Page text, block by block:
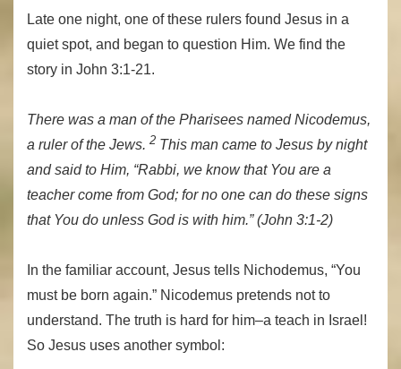
Late one night, one of these rulers found Jesus in a
quiet spot, and began to question Him. We find the
story in John 3:1-21.
There was a man of the Pharisees named Nicodemus,
a ruler of the Jews. 2 This man came to Jesus by night
and said to Him, “Rabbi, we know that You are a
teacher come from God; for no one can do these signs
that You do unless God is with him.” (John 3:1-2)
In the familiar account, Jesus tells Nichodemus, “You
must be born again.” Nicodemus pretends not to
understand. The truth is hard for him–a teach in Israel!
So Jesus uses another symbol: